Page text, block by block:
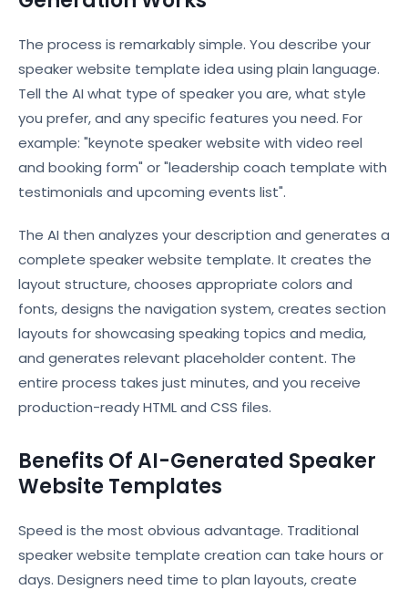
The process is remarkably simple. You describe your
speaker website template idea using plain language.
Tell the AI what type of speaker you are, what style
you prefer, and any specific features you need. For
example: "keynote speaker website with video reel
and booking form" or "leadership coach template with
testimonials and upcoming events list".
The AI then analyzes your description and generates a
complete speaker website template. It creates the
layout structure, chooses appropriate colors and
fonts, designs the navigation system, creates section
layouts for showcasing speaking topics and media,
and generates relevant placeholder content. The
entire process takes just minutes, and you receive
production-ready HTML and CSS files.
Benefits Of AI-Generated Speaker
Website Templates
Speed is the most obvious advantage. Traditional
speaker website template creation can take hours or
days. Designers need time to plan layouts, create